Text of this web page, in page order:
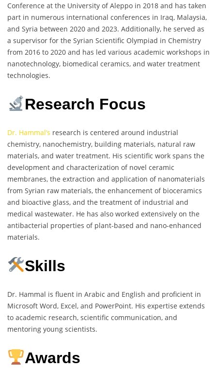
Conference at the University of Aleppo in 2018 and has taken
part in numerous international conferences in Iraq, Malaysia,
and Syria between 2020 and 2023. Additionally, he served as
a supervisor for the Syrian Scientific Olympiad in Chemistry
from 2016 to 2020 and has led various academic workshops in
nanotechnology, biomedical ceramics, and water treatment
technologies.
Research Focus
Dr. Hammal’s research is centered around industrial
chemistry, nanochemistry, building materials, natural raw
materials, and water treatment. His scientific work spans the
development and characterization of novel ceramic
membranes, the extraction and application of nanomaterials
from Syrian raw materials, the enhancement of bioceramics
and bioactive glass, and the treatment of industrial and
medical wastewater. He has also worked extensively on the
antibacterial properties of plant-based and nano-enhanced
materials.
Skills
Dr. Hammal is fluent in Arabic and English and proficient in
Microsoft Word, Excel, and PowerPoint. His expertise extends
to academic research, scientific communication, and
mentoring young scientists.
Awards